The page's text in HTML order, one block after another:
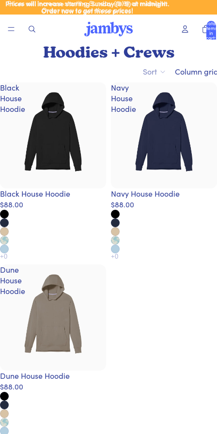
Prices will increase starting Sunday (8/9) at midnight.
Order now to get these prices!
Prices will increase starting Sunday (8/9) at midnight.
Order now to get these prices!
Total
items
in
cart:
Hoodies + Crews
Sort
Column
Black
House
Hoodie
Black House Hoodie
$88.00
Navy
House
Hoodie
Navy House Hoodie
$88.00
Dune
House
Hoodie
Dune House Hoodie
$88.00